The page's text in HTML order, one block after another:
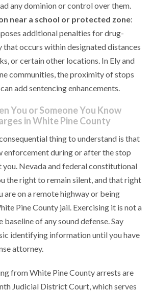
any dominion or control over them.
near a school or protected zone:
additional penalties for drug-
occurs within designated distances
or certain other locations. In Ely and
communities, the proximity of stops
add sentencing enhancements.
You or Someone You Know
in White Pine County
thing to understand is that
enforcement during or after the stop
you. Nevada and federal constitutional
the right to remain silent, and that right
are on a remote highway or being
Pine County jail. Exercising it is not a
of any sound defense. Say
identifying information until you have
attorney.
from White Pine County arrests are
Judicial District Court, which serves